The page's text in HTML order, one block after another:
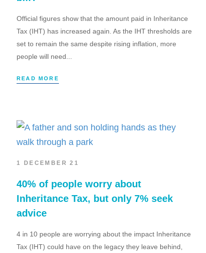
Official figures show that the amount paid in Inheritance
Tax (IHT) has increased again. As the IHT thresholds are
set to remain the same despite rising inflation, more
people will need...
READ MORE
1 DECEMBER 21
40% of people worry about
Inheritance Tax, but only 7% seek
advice
4 in 10 people are worrying about the impact Inheritance
Tax (IHT) could have on the legacy they leave behind,